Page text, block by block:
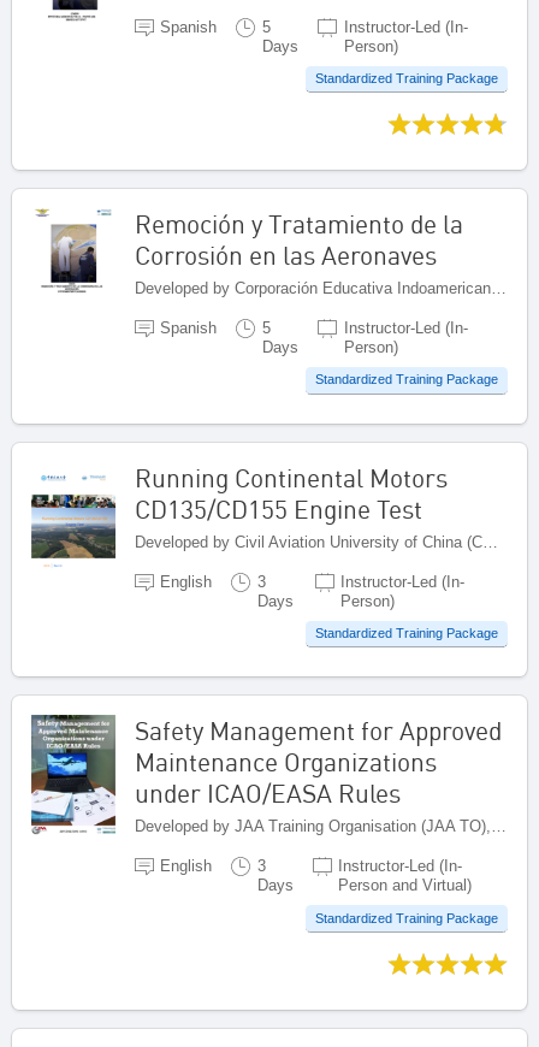
Spanish
5
Days
Instructor-Led (In-
Person)
Standardized Training Package
Remoción y Tratamiento de la
Corrosión en las Aeronaves
Developed by Corporación Educativa Indoamericana (CEI), Colombia
Spanish
5
Days
Instructor-Led (In-
Person)
Standardized Training Package
Running Continental Motors
CD135/CD155 Engine Test
English
3
Days
Instructor-Led (In-
Person)
Standardized Training Package
Safety Management for Approved
Maintenance Organizations
under ICAO/EASA Rules
Developed by JAA Training Organisation (JAA TO), Netherlands
English
3
Days
Instructor-Led (In-
Person and Virtual)
Standardized Training Package